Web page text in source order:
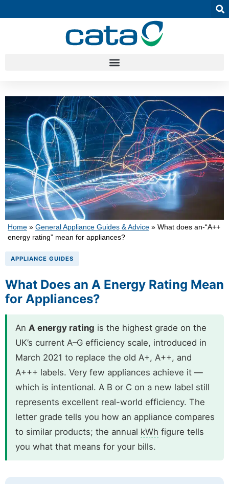
Home » General Appliance Guides & Advice » What does an-“A++
energy rating” mean for appliances?
APPLIANCE GUIDES
What Does an A Energy Rating Mean
for Appliances?
An A energy rating is the highest grade on the
UK’s current A–G efficiency scale, introduced in
March 2021 to replace the old A+, A++, and
A+++ labels. Very few appliances achieve it —
which is intentional. A B or C on a new label still
represents excellent real-world efficiency. The
letter grade tells you how an appliance compares
to similar products; the annual kWh figure tells
you what that means for your bills.